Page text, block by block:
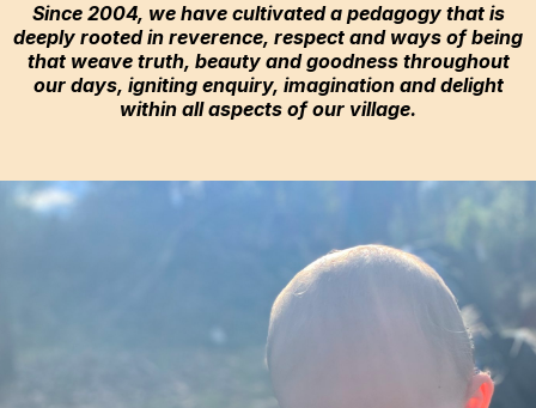
Since 2004, we have cultivated a pedagogy that is
deeply rooted in reverence, respect and ways of being
that weave truth, beauty and goodness throughout
our days, igniting enquiry, imagination and delight
within all aspects of our village.